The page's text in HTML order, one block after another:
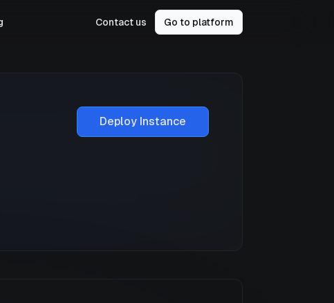
Contact us Go to platform
Deploy Instance